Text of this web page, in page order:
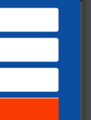
- Delhi